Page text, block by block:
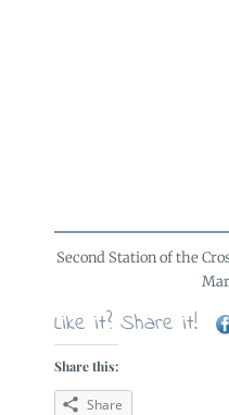
Second Station of the
Like it? Share it!
Share this:
Share